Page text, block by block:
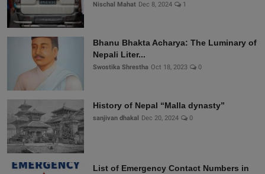
Nischal Mahat Dec 8, 2024 1
Bhanu Bhakta Acharya: The Luminary of
Nepali Liter...
Swostika Shrestha Oct 18, 2023 0
History of Nepal “Malla dynasty”
sanjivan dhakal Dec 20, 2024 0
List of Emergency Contact Numbers in